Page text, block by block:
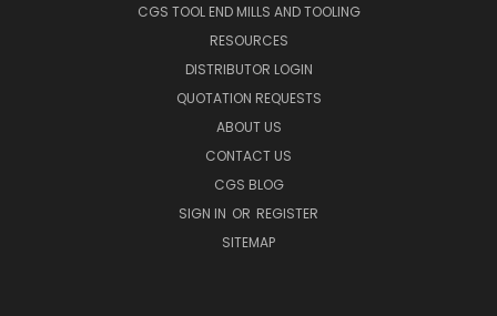
CGS TOOL END MILLS AND TOOLING
RESOURCES
DISTRIBUTOR LOGIN
QUOTATION REQUESTS
ABOUT US
CONTACT US
CGS BLOG
SIGN IN OR REGISTER
SITEMAP